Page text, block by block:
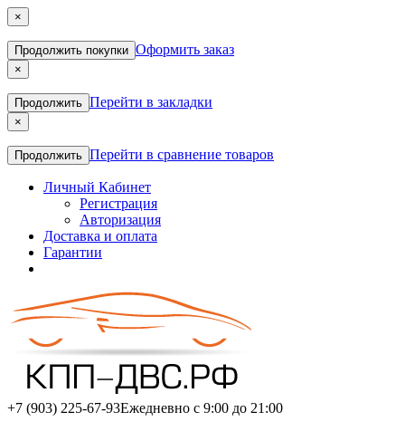
×
Продолжить покупки Оформить заказ
×
Продолжить Перейти в закладки
×
Продолжить Перейти в сравнение товаров
Личный Кабинет
Регистрация
Авторизация
Доставка и оплата
Гарантии
+7 (903) 225-67-93Ежедневно с 9:00 до 21:00